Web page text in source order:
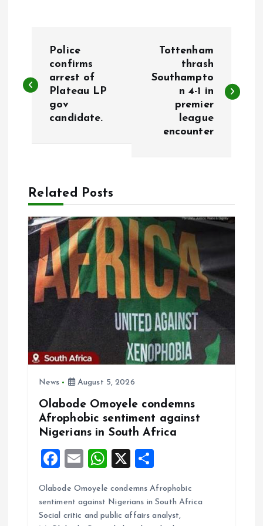
s
a
v
g
a
Police
confirms
arrest of
Plateau LP
gov
candidate.
Tottenham
thrash
Southampto
n 4-1 in
premier
league
encounter
Related Posts
News August 5, 2026
Olabode Omoyele condemns
Afrophobic sentiment against
Nigerians in South Africa
F
ce
b
E
ai
l
W
at
s
X
a
re
Olabode Omoyele condemns Afrophobic
sentiment against Nigerians in South Africa
Social critic and public affairs analyst,